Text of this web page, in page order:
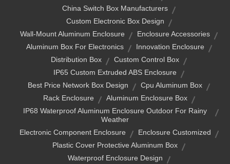
China Switch Box Manufacturers
Custom Electronic Box Design
Wall-Mount Aluminum Enclosure
Enclosure Accessories
Aluminum Box For Electronics
Innovation Enclosure
Distribution Box
Custom Control Box
IP65 Custom Extruded ABS Enclosure
Best Price Network Box Design
Cpu Aluminum Box
Rack Enclosure
Aluminum Enclosure Box
IP68 Waterproof Aluminum Enclosure Outdoor For Rainy
Weather
Electronic Component Enclosure
Enclosure Customized
Plastic Cover Protective Aluminum Box
Waterproof Enclosure Design